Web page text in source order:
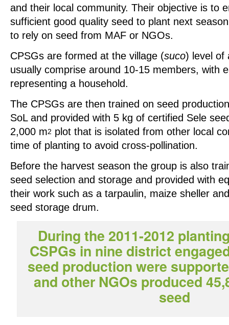
and their local community. Their objective is to
sufficient good quality seed to plant next
to rely on seed from MAF or NGOs.
CPSGs are formed at the village (suco) level of
usually comprise around 10-15 members, with
representing a household.
The CPSGs are then trained on seed
SoL and provided with 5 kg of certified Sele
2,000 m2 plot that is isolated from other local
time of planting to avoid cross-pollination.
Before the harvest season the group is also
seed selection and storage and provided with
their work such as a tarpaulin, maize sheller
seed storage drum.
During the 2011-2012
CSPGs in nine district
seed production were
and other NGOs produced
seed